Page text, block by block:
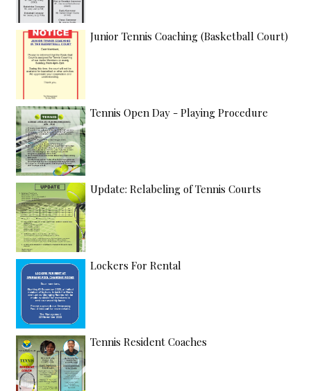
Junior Tennis Coaching (Basketball Court)
Tennis Open Day - Playing Procedure
Update: Relabeling of Tennis Courts
Lockers For Rental
Tennis Resident Coaches